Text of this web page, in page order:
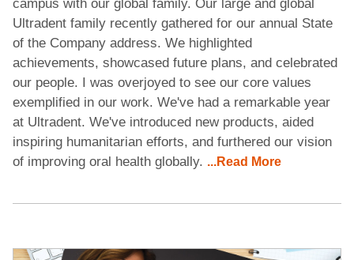
campus with our global family. Our large and global
Ultradent family recently gathered for our annual State
of the Company address. We highlighted
achievements, showcased future plans, and celebrated
our people. I was overjoyed to see our core values
exemplified in our work. We've had a remarkable year
at Ultradent. We've introduced new products, aided
inspiring humanitarian efforts, and furthered our vision
of improving oral health globally. ...Read More